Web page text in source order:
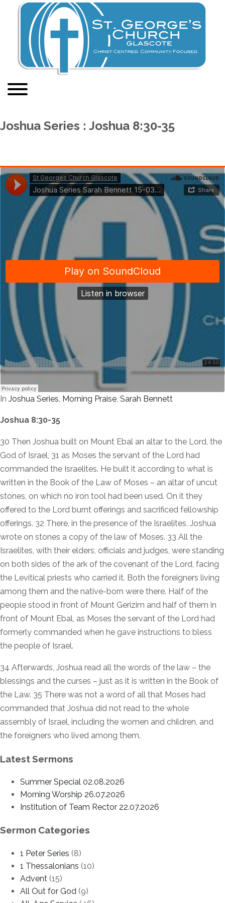
Joshua Series : Joshua 8:30-35
In Joshua Series, Morning Praise, Sarah Bennett
Joshua 8:30-35
30 Then Joshua built on Mount Ebal an altar to the Lord, the
God of Israel, 31 as Moses the servant of the Lord had
commanded the Israelites. He built it according to what is
written in the Book of the Law of Moses – an altar of uncut
stones, on which no iron tool had been used. On it they
offered to the Lord burnt offerings and sacrificed fellowship
offerings. 32 There, in the presence of the Israelites, Joshua
wrote on stones a copy of the law of Moses. 33 All the
Israelites, with their elders, officials and judges, were standing
on both sides of the ark of the covenant of the Lord, facing
the Levitical priests who carried it. Both the foreigners living
among them and the native-born were there. Half of the
people stood in front of Mount Gerizim and half of them in
front of Mount Ebal, as Moses the servant of the Lord had
formerly commanded when he gave instructions to bless
the people of Israel.
34 Afterwards, Joshua read all the words of the law – the
blessings and the curses – just as it is written in the Book of
the Law. 35 There was not a word of all that Moses had
commanded that Joshua did not read to the whole
assembly of Israel, including the women and children, and
the foreigners who lived among them.
Latest Sermons
Summer Special 02.08.2026
Morning Worship 26.07.2026
Institution of Team Rector 22.07.2026
Sermon Categories
1 Peter Series (8)
1 Thessalonians (10)
Advent (15)
All Out for God (9)